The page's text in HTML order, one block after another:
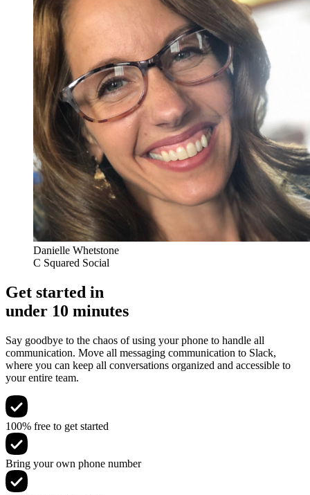
Danielle Whetstone
C Squared Social
Get started in
under 10 minutes
Say goodbye to the chaos of using your phone to handle all
communication. Move all messaging communication to Slack,
where you can keep all conversations organized and accessible to
your entire team.
100% free to get started
Bring your own phone number